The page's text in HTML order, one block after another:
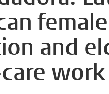
female
and